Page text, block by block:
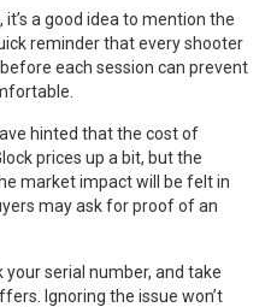
a good idea to mention the
reminder that every shooter
each session can prevent
hinted that the cost of
prices up a bit, but the
market impact will be felt in
may ask for proof of an
serial number, and take
Ignoring the issue won’t